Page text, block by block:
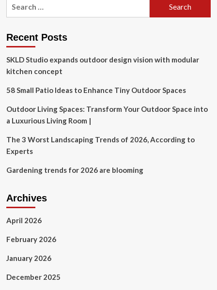
Power
for
Power
Tools,
Perfect
Home
Improvement
to
Recent Posts
SKLD Studio expands outdoor design vision with modular
kitchen concept
58 Small Patio Ideas to Enhance Tiny Outdoor Spaces
Outdoor Living Spaces: Transform Your Outdoor Space into
a Luxurious Living Room |
The 3 Worst Landscaping Trends of 2026, According to
Experts
Gardening trends for 2026 are blooming
Archives
April 2026
February 2026
January 2026
December 2025